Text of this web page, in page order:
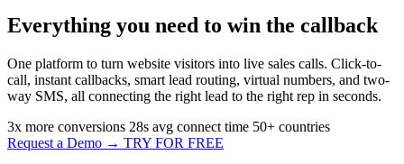
Everything you need to win the callback
One platform to turn website visitors into live sales calls. Click-to-
call, instant callbacks, smart lead routing, virtual numbers, and two-
way SMS, all connecting the right lead to the right rep in seconds.
3x more conversions 28s avg connect time 50+ countries
Request a Demo → TRY FOR FREE